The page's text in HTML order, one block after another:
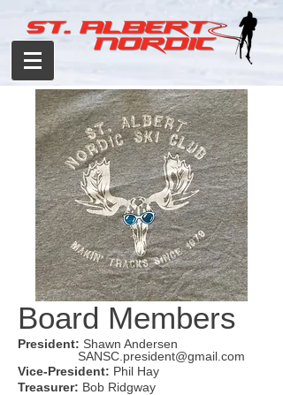
Board Members
President: Shawn Andersen
SANSC.president@gmail.com
Vice-President: Phil Hay
Treasurer: Bob Ridgway